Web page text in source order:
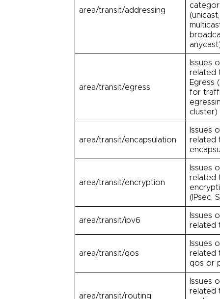
area/transit/addressing
(unicast,
area/transit/egress
Issues
related
Egress
for
cluster)
area/transit/encapsulation
Issues
related
area/transit/encryption
Issues
related
(IPsec,
area/transit/ipv6
Issues
related
area/transit/qos
Issues
related
qos or
area/transit/routing
Issues
related